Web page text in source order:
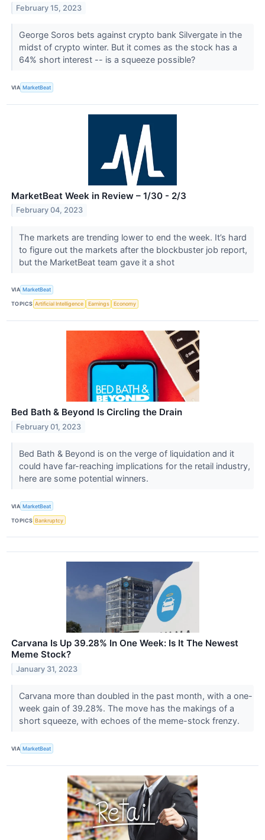
February 15, 2023
George Soros bets against crypto bank Silvergate in the
midst of crypto winter. But it comes as the stock has a
64% short interest -- is a squeeze possible?
VIA MarketBeat
MarketBeat Week in Review – 1/30 - 2/3
February 04, 2023
The markets are trending lower to end the week. It’s hard
to figure out the markets after the blockbuster job report,
but the MarketBeat team gave it a shot
VIA MarketBeat
TOPICS Artificial Intelligence Earnings Economy
Bed Bath & Beyond Is Circling the Drain
February 01, 2023
Bed Bath & Beyond is on the verge of liquidation and it
could have far-reaching implications for the retail industry,
here are some potential winners.
VIA MarketBeat
TOPICS Bankruptcy
Carvana Is Up 39.28% In One Week: Is It The Newest
Meme Stock?
January 31, 2023
Carvana more than doubled in the past month, with a one-
week gain of 39.28%. The move has the makings of a
short squeeze, with echoes of the meme-stock frenzy.
VIA MarketBeat